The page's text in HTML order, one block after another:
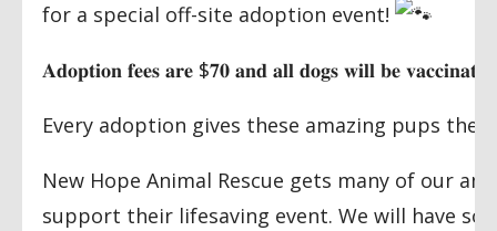
for a special off-site adoption event!
𝐀𝐝𝐨𝐩𝐭𝐢𝐨𝐧 𝐟𝐞𝐞𝐬 𝐚𝐫𝐞 $𝟕𝟎 𝐚𝐧𝐝 𝐚𝐥𝐥 𝐝𝐨𝐠𝐬 𝐰𝐢𝐥𝐥 𝐛𝐞 𝐯𝐚𝐜𝐜𝐢𝐧𝐚𝐭𝐞𝐝
Every adoption gives these amazing pups the
New Hope Animal Rescue gets many of our
support their lifesaving event. We will have